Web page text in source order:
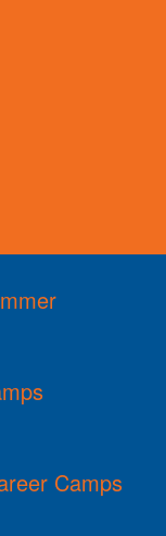
Camps